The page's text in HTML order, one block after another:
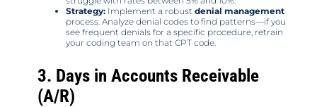
Strategy: Implement a robust denial management
process. Analyze denial codes to find patterns—if you
see frequent denials for a specific procedure, retrain
your coding team on that CPT code.
3. Days in Accounts Receivable
(A/R)